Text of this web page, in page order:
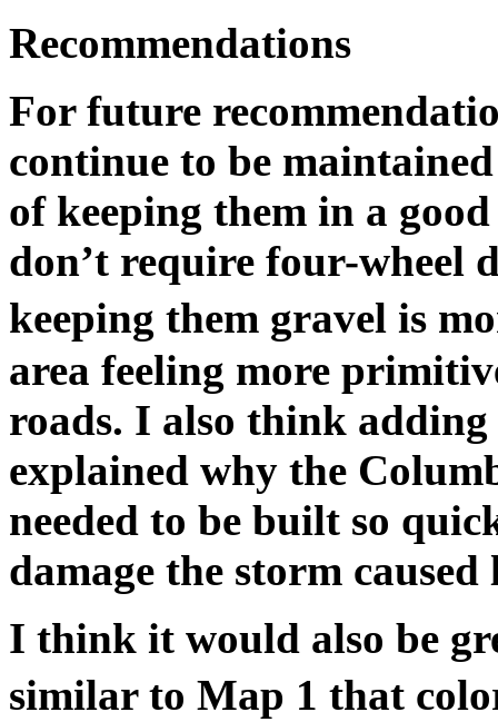
Recommendations
For future
continue to be
of keeping them in a
don’t require four-
keeping them gravel is
area feeling more
roads. I also think
explained why the
needed to be built so
damage the storm caused
I think it would also be
similar to Map 1 that